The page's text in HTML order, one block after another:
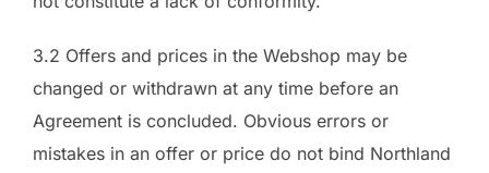
3.2 Offers and prices in the Webshop may be
changed or withdrawn at any time before an
Agreement is concluded. Obvious errors or
mistakes in an offer or price do not bind Northland